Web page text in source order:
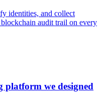
identities, and collect
audit trail on every
we designed